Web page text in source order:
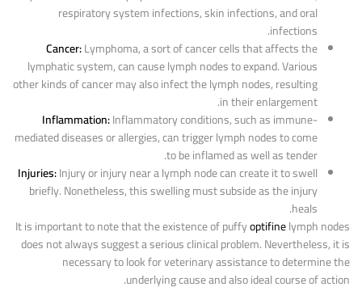
respiratory system infections, skin infections, and oral
infections.
Cancer:Lymphoma, a sort of cancer cells that affects the
lymphatic system, can cause lymph nodes to expand. Various
other kinds of cancer may also infect the lymph nodes, resulting
in their enlargement.
Inflammation:Inflammatory conditions, such as immune-
mediated diseases or allergies, can trigger lymph nodes to come
to be inflamed as well as tender.
Injuries:Injury or injury near a lymph node can create it to swell
briefly. Nonetheless, this swelling must subside as the injury
heals.
It is important to note that the existence of puffyoptifinelymph nodes
does not always suggest a serious clinical problem. Nevertheless, it is
necessary to look for veterinary assistance to determine the
underlying cause and also ideal course of action.